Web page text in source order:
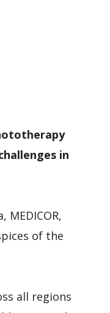
in
of the
all regions